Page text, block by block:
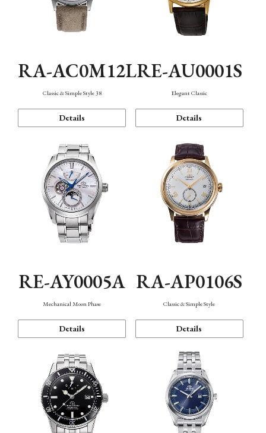
RA-AC0M12L
Classic & Simple Style 38
Details
RE-AU0001S
Elegant Classic
Details
RE-AY0005A
Mechanical Moon Phase
Details
RA-AP0106S
Classic & Simple Style
Details